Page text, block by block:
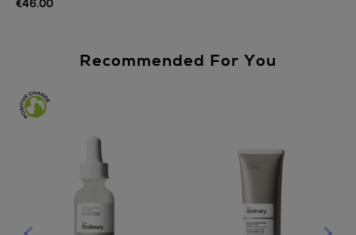
€46.00
Recommended For You